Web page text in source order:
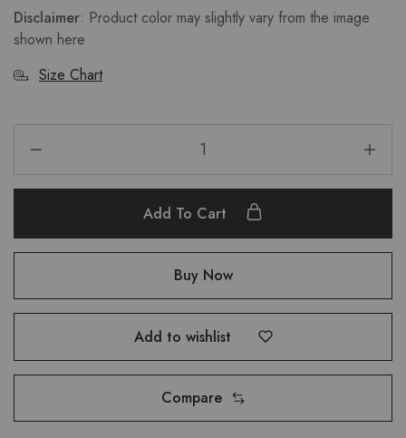
Disclaimer: Product color may slightly vary from the image
shown here
Size Chart
Add To Cart
Buy Now
Add to wishlist
Compare